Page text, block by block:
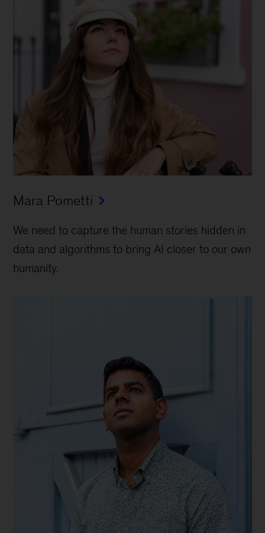
Mara Pometti
We need to capture the human stories hidden in
data and algorithms to bring AI closer to our own
humanity.